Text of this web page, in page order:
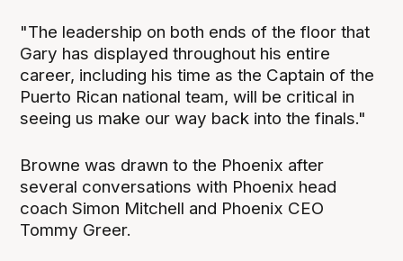
"The leadership on both ends of the floor that
Gary has displayed throughout his entire
career, including his time as the Captain of the
Puerto Rican national team, will be critical in
seeing us make our way back into the finals."
Browne was drawn to the Phoenix after
several conversations with Phoenix head
coach Simon Mitchell and Phoenix CEO
Tommy Greer.